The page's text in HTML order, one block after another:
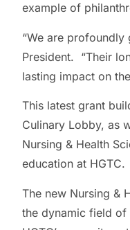
example of
“We are profoundly
President. “Their
lasting impact on
This latest grant
Culinary Lobby, as
Nursing & Health
education at HGTC.
The new Nursing &
the dynamic field of